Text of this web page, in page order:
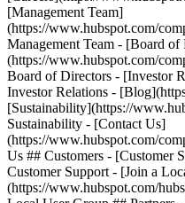
[Management Team]
(https://www.hubspot.com/
Management Team - [Board of
(https://www.hubspot.com/
Board of Directors - [Investor
Investor Relations -
[Sustainability](https://
Sustainability - [Contact Us]
(https://www.hubspot.com/
Us ## Customers - [Customer
Customer Support - [Join a
(https://www.hubspot.com/